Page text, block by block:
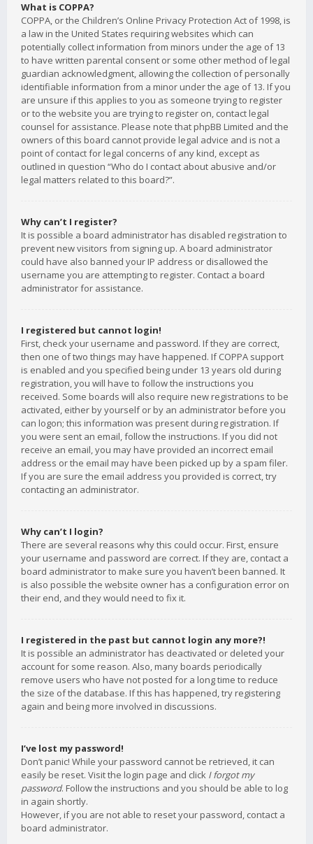
What is COPPA?
COPPA, or the Children’s Online Privacy Protection Act of 1998, is
a law in the United States requiring websites which can
potentially collect information from minors under the age of 13
to have written parental consent or some other method of legal
guardian acknowledgment, allowing the collection of personally
identifiable information from a minor under the age of 13. If you
are unsure if this applies to you as someone trying to register
or to the website you are trying to register on, contact legal
counsel for assistance. Please note that phpBB Limited and the
owners of this board cannot provide legal advice and is not a
point of contact for legal concerns of any kind, except as
outlined in question “Who do I contact about abusive and/or
legal matters related to this board?”.
Why can’t I register?
It is possible a board administrator has disabled registration to
prevent new visitors from signing up. A board administrator
could have also banned your IP address or disallowed the
username you are attempting to register. Contact a board
administrator for assistance.
I registered but cannot login!
First, check your username and password. If they are correct,
then one of two things may have happened. If COPPA support
is enabled and you specified being under 13 years old during
registration, you will have to follow the instructions you
received. Some boards will also require new registrations to be
activated, either by yourself or by an administrator before you
can logon; this information was present during registration. If
you were sent an email, follow the instructions. If you did not
receive an email, you may have provided an incorrect email
address or the email may have been picked up by a spam filer.
If you are sure the email address you provided is correct, try
contacting an administrator.
Why can’t I login?
There are several reasons why this could occur. First, ensure
your username and password are correct. If they are, contact a
board administrator to make sure you haven’t been banned. It
is also possible the website owner has a configuration error on
their end, and they would need to fix it.
I registered in the past but cannot login any more?!
It is possible an administrator has deactivated or deleted your
account for some reason. Also, many boards periodically
remove users who have not posted for a long time to reduce
the size of the database. If this has happened, try registering
again and being more involved in discussions.
I’ve lost my password!
Don’t panic! While your password cannot be retrieved, it can
easily be reset. Visit the login page and click I forgot my
password. Follow the instructions and you should be able to log
in again shortly.
However, if you are not able to reset your password, contact a
board administrator.